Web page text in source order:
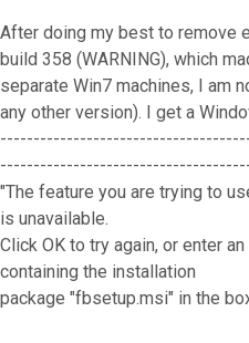
After doing my best to remove
build 358 (WARNING), which
separate Win7 machines, I am
any other version). I get a
"The feature you are trying to
is unavailable.
Click OK to try again, or enter
containing the installation
package "fbsetup.msi" in the